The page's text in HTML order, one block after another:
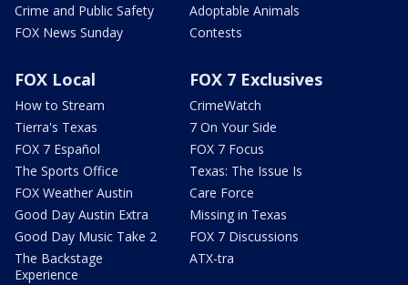
Crime and Public Safety
FOX News Sunday
Adoptable Animals
Contests
FOX Local
How to Stream
Tierra's Texas
FOX 7 Español
The Sports Office
FOX Weather Austin
Good Day Austin Extra
Good Day Music Take 2
The Backstage
Experience
FOX 7 Exclusives
CrimeWatch
7 On Your Side
FOX 7 Focus
Texas: The Issue Is
Care Force
Missing in Texas
FOX 7 Discussions
ATX-tra